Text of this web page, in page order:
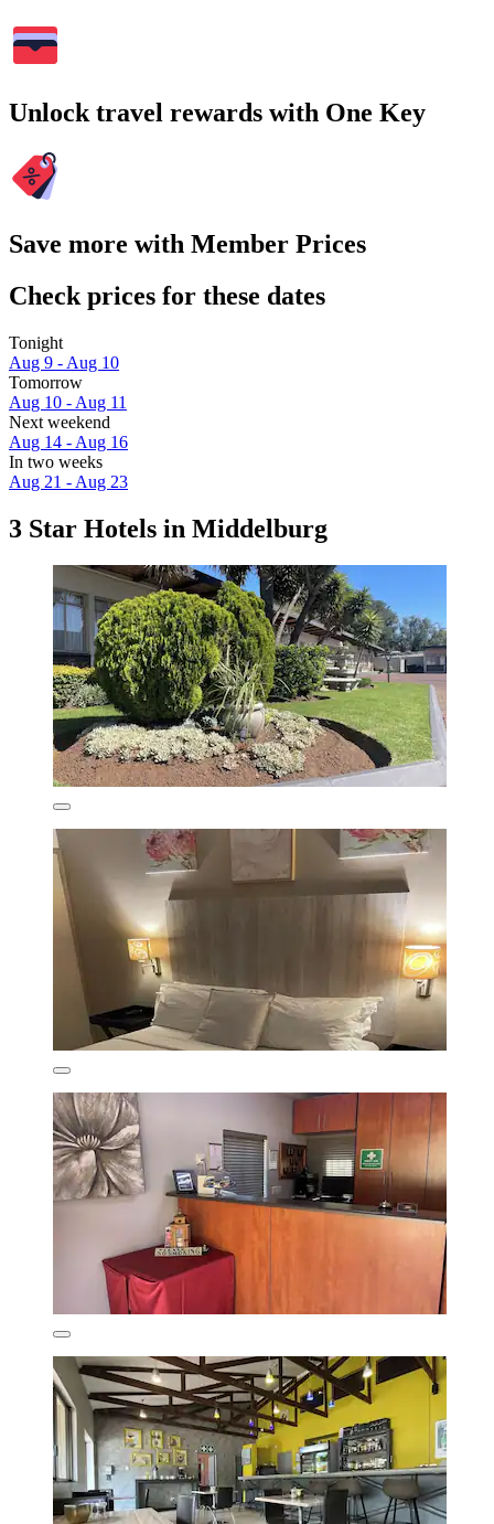
Unlock travel rewards with One Key
Save more with Member Prices
Check prices for these dates
Tonight
Aug 9 - Aug 10
Tomorrow
Aug 10 - Aug 11
Next weekend
Aug 14 - Aug 16
In two weeks
Aug 21 - Aug 23
3 Star Hotels in Middelburg